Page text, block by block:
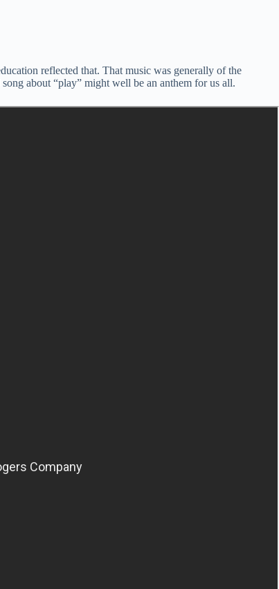
reflected that. That music was generally of the
about “play” might well be an anthem for us all.